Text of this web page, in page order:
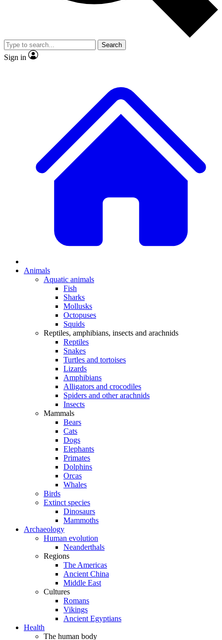
video
Member-only features
Search
Sign in
Animals
Aquatic animals
Fish
Sharks
Mollusks
Octopuses
Squids
Reptiles, amphibians, insects and arachnids
Reptiles
Snakes
Turtles and tortoises
Lizards
Amphibians
Alligators and crocodiles
Spiders and other arachnids
Insects
Mammals
Bears
Cats
Dogs
Elephants
Primates
Dolphins
Orcas
Whales
Birds
Extinct species
Dinosaurs
Mammoths
Archaeology
Human evolution
Neanderthals
Regions
The Americas
Ancient China
Middle East
Cultures
Romans
Vikings
Ancient Egyptians
Health
The human body